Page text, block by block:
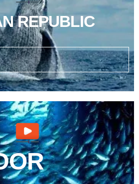
REPUBLIC